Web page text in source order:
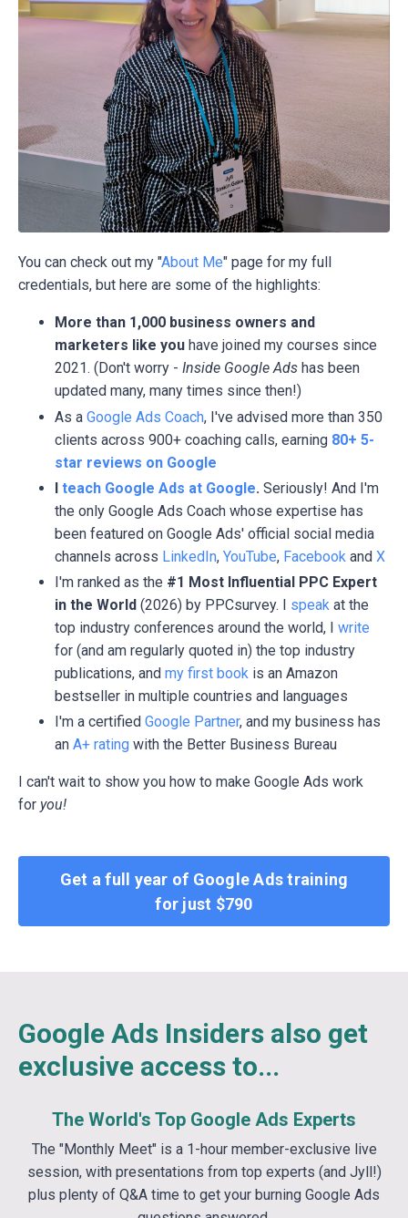
You can check out my "About Me" page for my full
credentials, but here are some of the highlights:
More than 1,000 business owners and
marketers like you have joined my courses since
2021. (Don't worry - Inside Google Ads has been
updated many, many times since then!)
As a Google Ads Coach, I've advised more than 350
clients across 900+ coaching calls, earning 80+ 5-
star reviews on Google
I teach Google Ads at Google. Seriously! And I'm
the only Google Ads Coach whose expertise has
been featured on Google Ads' official social media
channels across LinkedIn, YouTube, Facebook and X
I'm ranked as the #1 Most Influential PPC Expert
in the World (2026) by PPCsurvey. I speak at the
top industry conferences around the world, I write
for (and am regularly quoted in) the top industry
publications, and my first book is an Amazon
bestseller in multiple countries and languages
I'm a certified Google Partner, and my business has
an A+ rating with the Better Business Bureau
I can't wait to show you how to make Google Ads work
for you!
Get a full year of Google Ads training
for just $790
Google Ads Insiders also get
exclusive access to...
The World's Top Google Ads Experts
The "Monthly Meet" is a 1-hour member-exclusive live
session, with presentations from top experts (and Jyll!)
plus plenty of Q&A time to get your burning Google Ads